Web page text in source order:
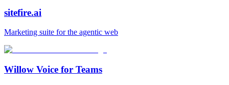
sitefire.ai
Marketing suite for the agentic web
Willow Voice for Teams